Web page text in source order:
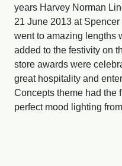
years Harvey Norman
21 June 2013 at
went to amazing lengths
added to the festivity on
store awards were
great hospitality and
Concepts theme had the
perfect mood lighting